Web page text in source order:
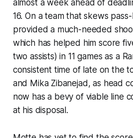
almost a week ahead of
16. On a team that skews
provided a much-needed
which has helped him score
two assists) in 11 games as a
consistent time of late on the
and Mika Zibanejad, as head
now has a bevy of viable line
at his disposal.